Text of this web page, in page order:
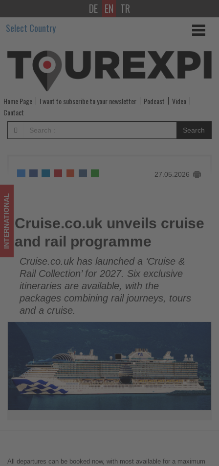
Cruise.co.uk
unveils
cruise
and
rail
programme
updated
on
what's
happening
in
tourism!
DE EN TR
Select Country
Home Page I want to subscribe to your newsletter Podcast
Video
Contact
Search
27.05.2026
Cruise.co.uk unveils cruise and rail programme
INTERNATIONAL Cruise.co.uk unveils cruise
and rail programme
Cruise.co.uk has launched a ‘Cruise &
Rail Collection’ for 2027. Six exclusive
itineraries are available, with the
packages combining rail journeys, tours
and a cruise.
All departures can be booked now, with most available for a maximum